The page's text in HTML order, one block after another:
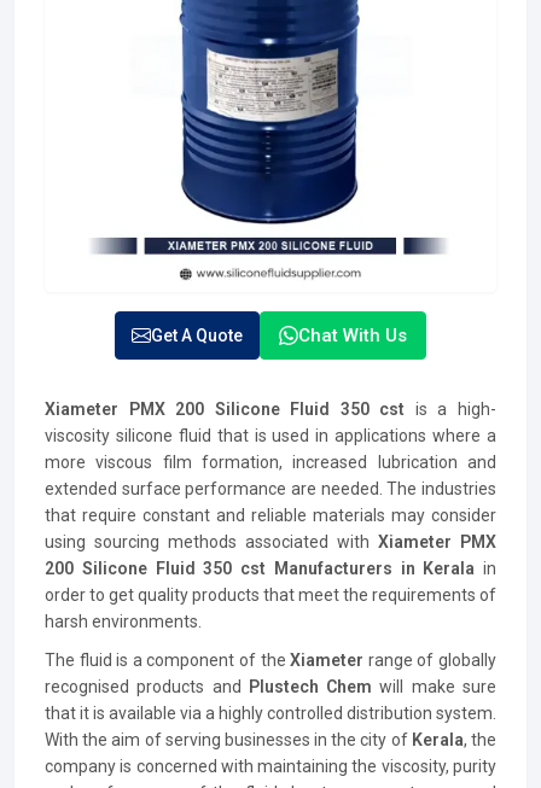
Get A Quote Chat With Us
Xiameter PMX 200 Silicone Fluid 350 cst is a high-
viscosity silicone fluid that is used in applications where a
more viscous film formation, increased lubrication and
extended surface performance are needed. The industries
that require constant and reliable materials may consider
using sourcing methods associated with Xiameter PMX
200 Silicone Fluid 350 cst Manufacturers in Kerala in
order to get quality products that meet the requirements of
harsh environments.
The fluid is a component of theXiameter range of globally
recognised products and
Plustech Chemwill make sure
that it is available via a highly controlled distribution system.
With the aim of serving businesses in the city of Kerala, the
company is concerned with maintaining the viscosity, purity